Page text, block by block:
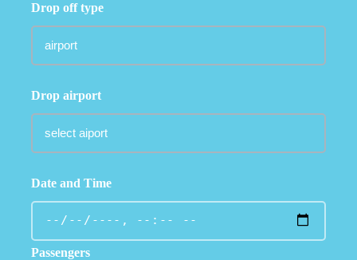
Drop off type
Drop airport
Date and Time
Passengers